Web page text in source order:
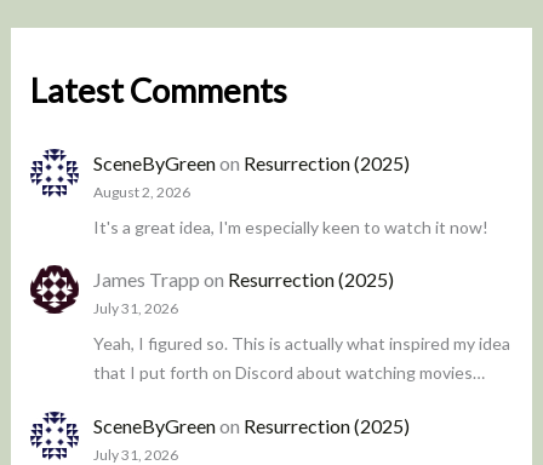
Latest Comments
SceneByGreenon Resurrection (2025)
August 2, 2026
It's a great idea, I'm especially keen to watch it now!
James Trapp on Resurrection (2025)
July 31, 2026
Yeah, I figured so. This is actually what inspired my idea
that I put forth on Discord about watching movies…
SceneByGreenon Resurrection (2025)
July 31, 2026